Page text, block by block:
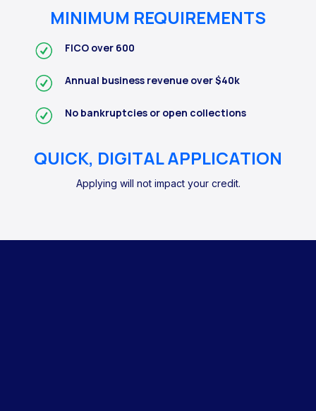
MINIMUM REQUIREMENTS
FICO over 600
Annual business revenue over $40k
No bankruptcies or open collections
QUICK, DIGITAL APPLICATION
Applying will not impact your credit.